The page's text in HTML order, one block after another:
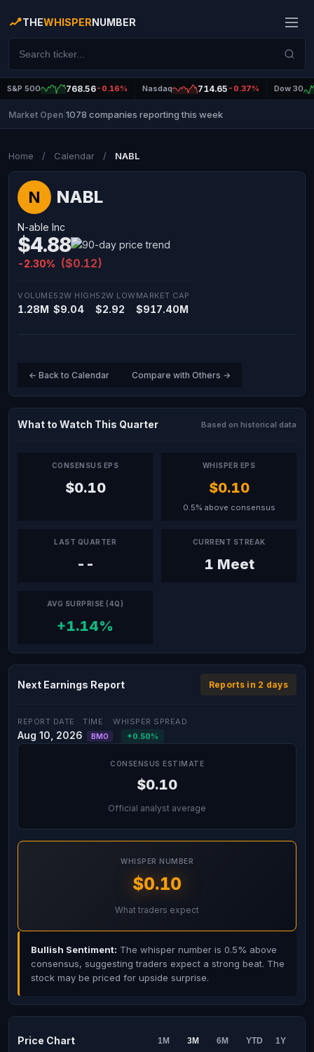
THEWHISPERNUMBER
S&P 500 768.56-0.16% Nasdaq 714.65 -0.37% Dow 30
Market Open 1078 companies reporting this week
Home / Calendar / NABL
N NABL
N-able Inc
$4.88
-2.30% ($0.12)
VOLUME
1.28M
52W HIGH
$9.04
52W LOW
$2.92
MARKET CAP
$917.40M
← Back to Calendar Compare with Others →
What to Watch This Quarter Based on historical data
CONSENSUS EPS
$0.10
WHISPER EPS
$0.10
0.5% above consensus
LAST QUARTER
--
CURRENT STREAK
1 Meet
AVG SURPRISE (4Q)
+1.14%
Next Earnings Report Reports in 2 days
REPORT DATE
Aug 10, 2026
TIME
BMO
WHISPER SPREAD
+0.50%
CONSENSUS ESTIMATE
$0.10
Official analyst average
WHISPER NUMBER
$0.10
What traders expect
Bullish Sentiment: The whisper number is 0.5% above
consensus, suggesting traders expect a strong beat. The
stock may be priced for upside surprise.
Price Chart 1M 3M 6M YTD 1Y